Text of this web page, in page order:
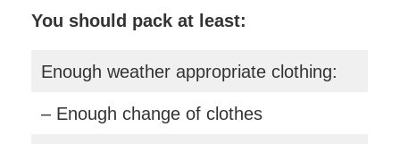
You should pack at least:
Enough weather appropriate clothing:
– Enough change of clothes